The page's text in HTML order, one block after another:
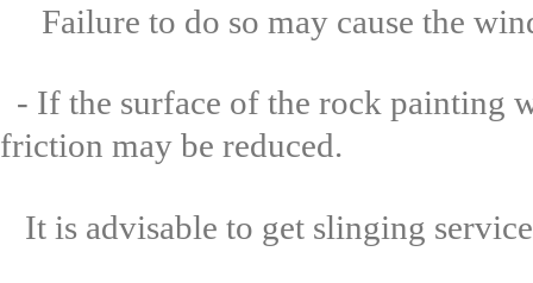
Failure to do so may cause the
- If the surface of the rock painting
friction may be reduced.
It is advisable to get slinging